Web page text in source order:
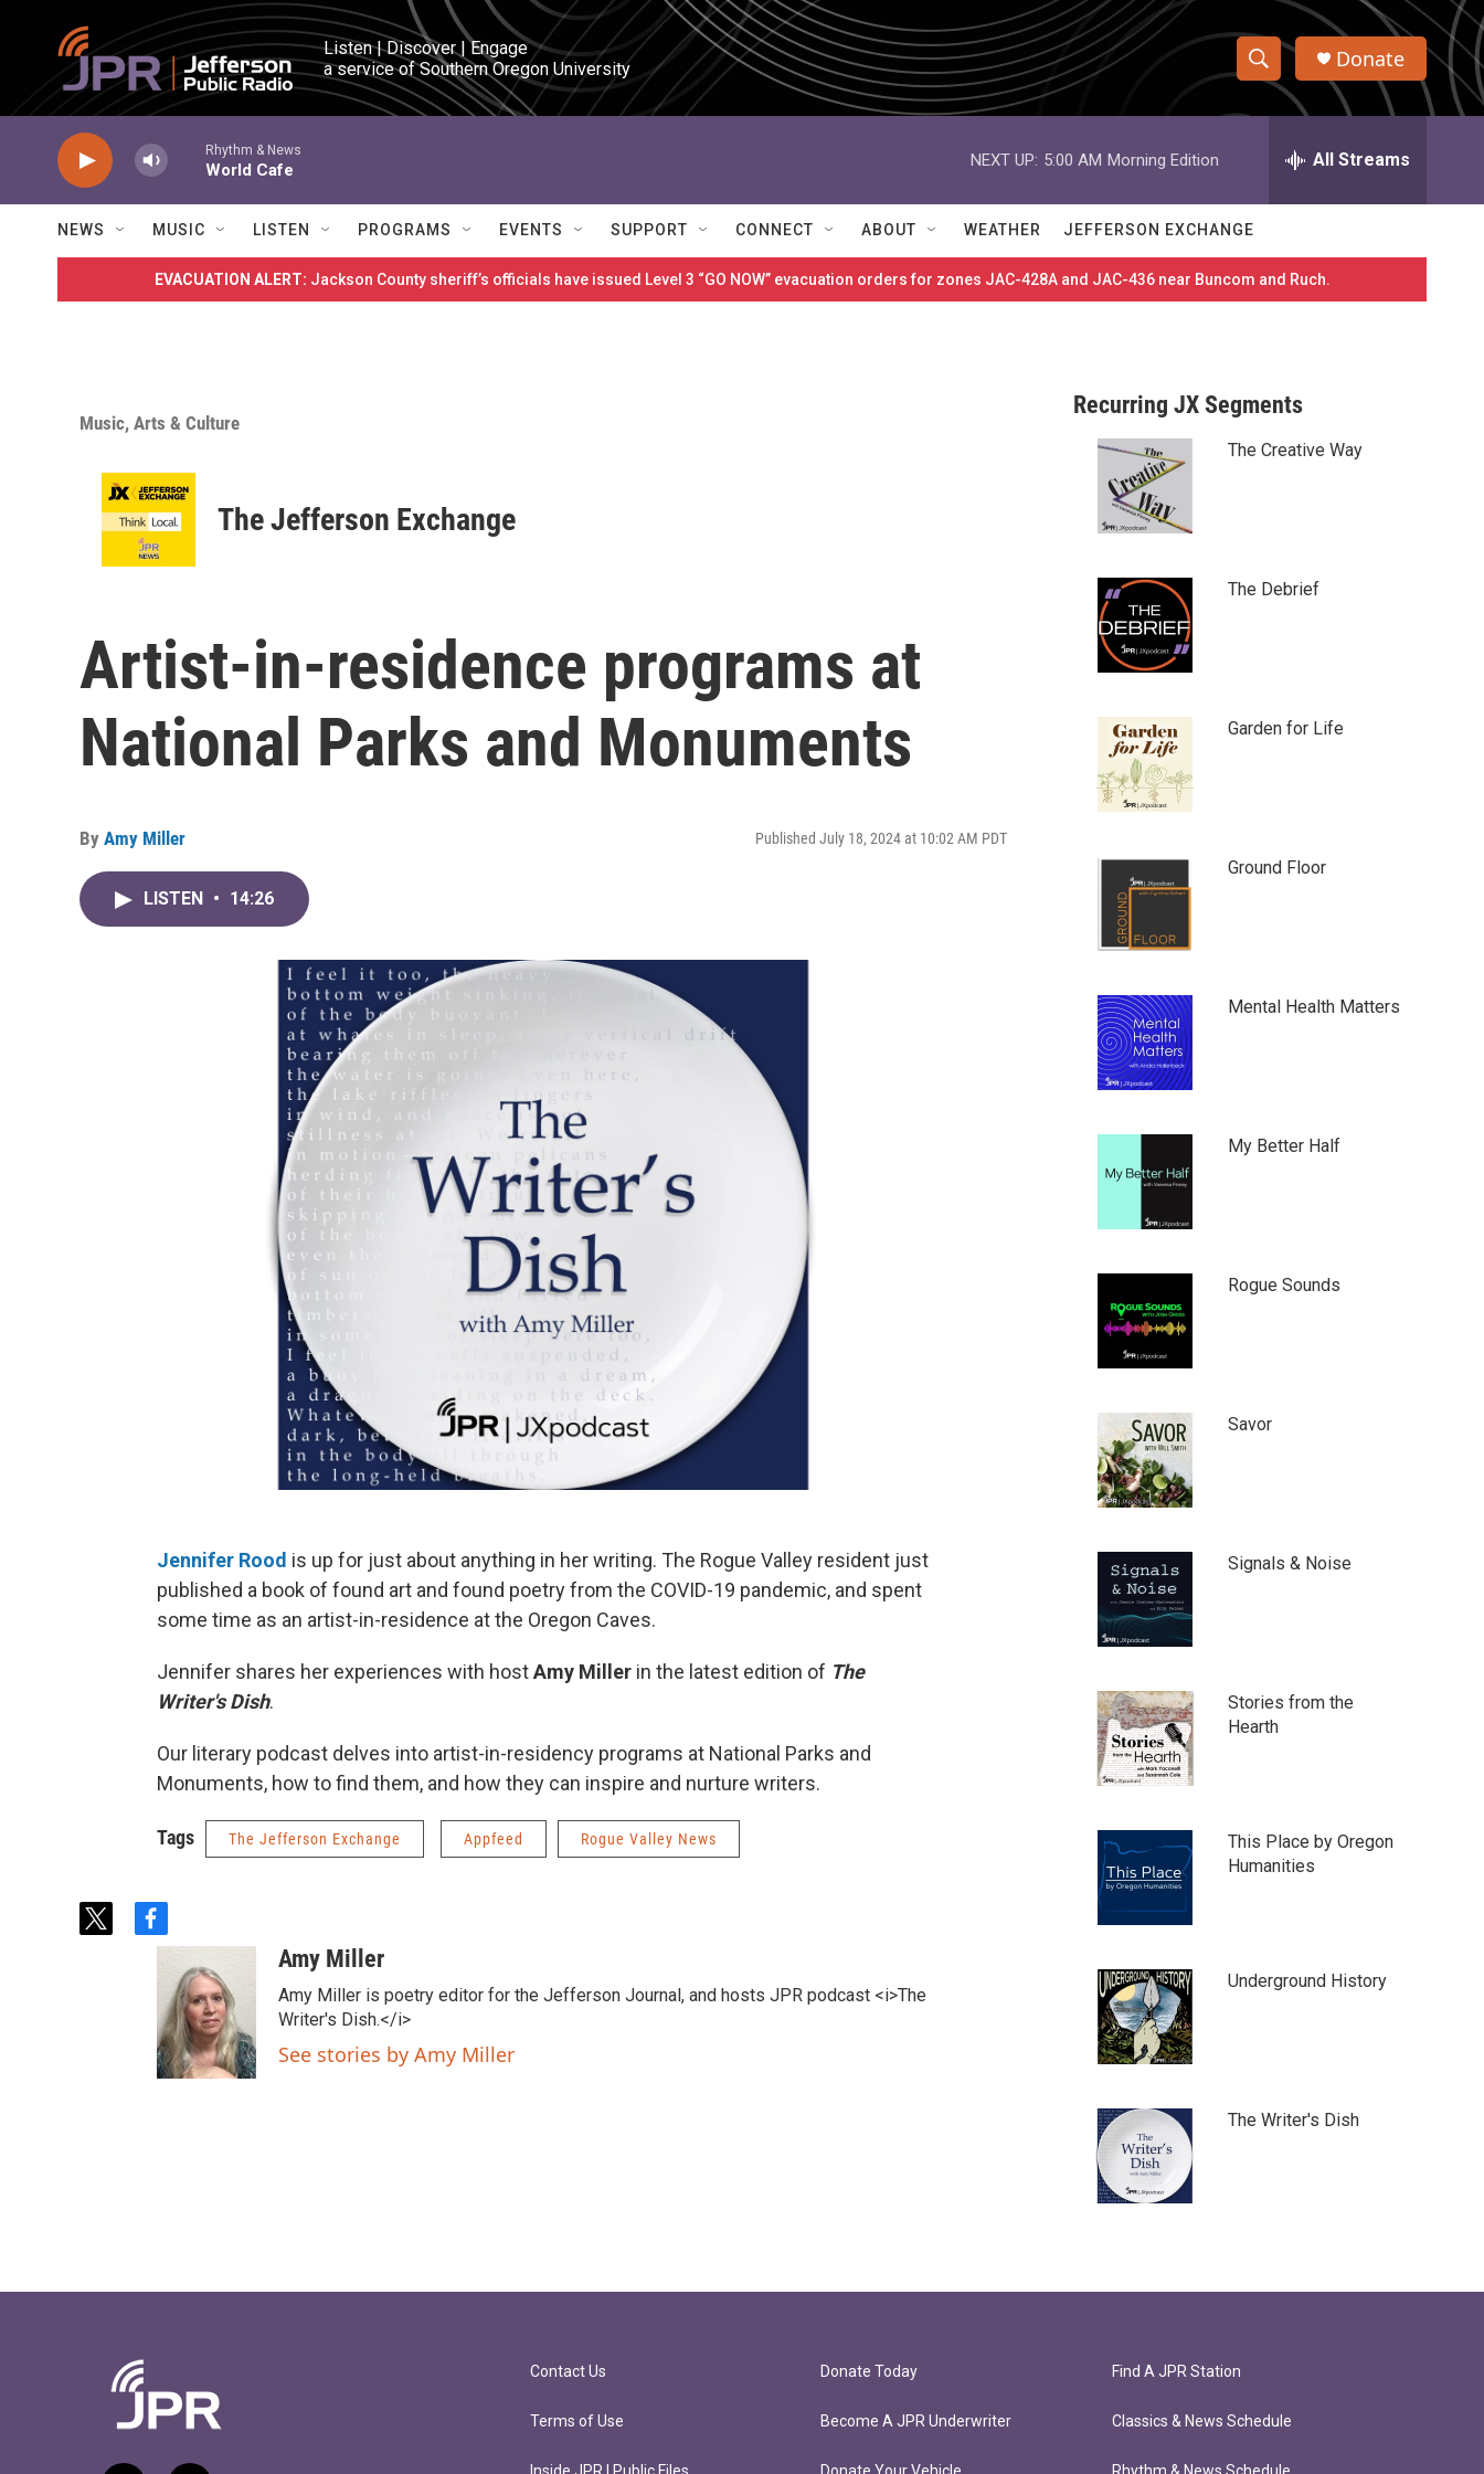
Skip to main content
Listen | Discover | Engage
a service of Southern Oregon University
S
h
w
S
e
e
h
Q
r
Donate
Rhythm & News
World Cafe
NEXT UP: 5:00 AM Morning Edition All Streams
NEWS MUSIC LISTEN PROGRAMS EVENTS SUPPORT CONNECT ABOUT WEATHER JEFFERSON EXCHANGE
EVACUATION ALERT: Jackson County sheriff’s officials have issued Level 3 “GO NOW” evacuation orders for zones JAC-428A and JAC-436 near Buncom and Ruch.
Music, Arts & Culture
The Jefferson Exchange
Artist-in-residence programs at
National Parks and Monuments
By Amy Miller Published July 18, 2024 at 10:02 AM PDT
LISTEN • 14:26
Jennifer Rood is up for just about anything in her writing. The Rogue Valley resident just
published a book of found art and found poetry from the COVID-19 pandemic, and spent
some time as an artist-in-residence at the Oregon Caves.
Jennifer shares her experiences with hostAmy Miller in the latest edition of The
Writer's Dish.
Our literary podcast delves into artist-in-residency programs at National Parks and
Monuments, how to find them, and how they can inspire and nurture writers.
Tags The Jefferson Exchange Appfeed Rogue Valley News
t
f
a
b
o
o
k
Amy Miller
Amy Miller is poetry editor for the Jefferson Journal, and hosts JPR podcast <i>The
Writer's Dish.</i>
See stories by Amy Miller
Recurring JX Segments
The Creative Way
The Debrief
Garden for Life
Ground Floor
Mental Health Matters
My Better Half
Rogue Sounds
Savor
Signals & Noise
Stories from the
Hearth
This Place by Oregon
Humanities
Underground History
The Writer's Dish
Contact Us
Terms of Use
Donate Today
Become A JPR Underwriter
Find A JPR Station
Classics & News Schedule